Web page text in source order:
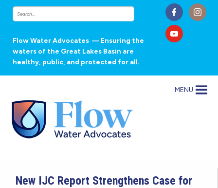
Flow Water Advocates — Ensuring the
waters of the Great Lakes Basin are
healthy, public, and protected for all.
MENU
New IJC Report Strengthens Case for